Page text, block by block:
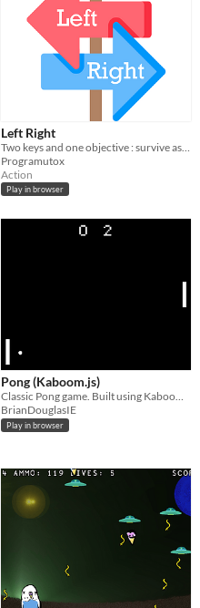
Left Right
Two keys and one objective : survive as long as possible!
Programutox
Action
Play in browser
Pong (Kaboom.js)
Classic Pong game. Built using Kaboom.js.
BrianDouglasIE
Play in browser